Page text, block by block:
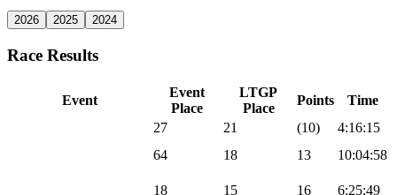
2026 2025 2024
Race Results
Event
Event
Place
LTGP
Place
Points
Time
27 21 (10)
4:16:15
64 18 13
10:04:58
18 15 16
6:25:49